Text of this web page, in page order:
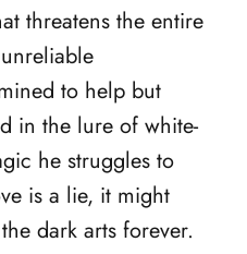
threatens the entire
to help but
in the lure of white-
he struggles to
is a lie, it might
dark arts forever.